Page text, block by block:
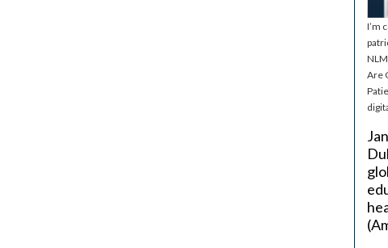
I’m
Are